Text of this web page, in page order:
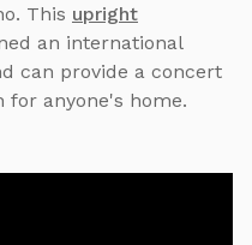
This upright
an international
can provide a concert
for anyone's home.